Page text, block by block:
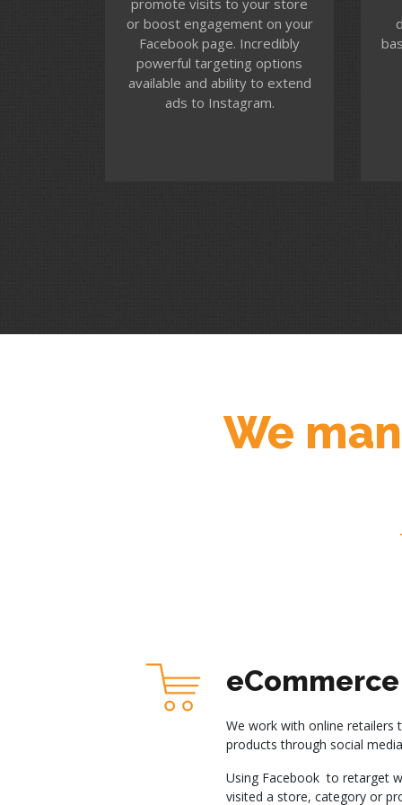
promote visits to your store
or boost engagement on your
Facebook page. Incredibly
powerful targeting options
available and ability to extend
ads to Instagram.
and text), build and launch your
campaigns and track, report
and optimise performance.
We
We work with online retailers
products through social
Using Facebook to retarget
visited a store, category or